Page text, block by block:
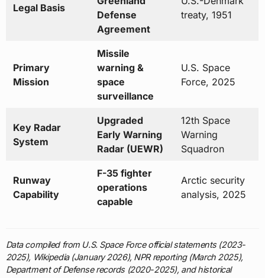
Legal Basis
Defense
Agreement
treaty, 1951
Primary
Mission
Missile
warning &
space
surveillance
U.S. Space
Force, 2025
Key Radar
System
Upgraded
Early Warning
Radar (UEWR)
12th Space
Warning
Squadron
Runway
Capability
F-35 fighter
operations
capable
Arctic security
analysis, 2025
Data compiled from U.S. Space Force official statements (2023-
2025), Wikipedia (January 2026), NPR reporting (March 2025),
Department of Defense records (2020-2025), and historical